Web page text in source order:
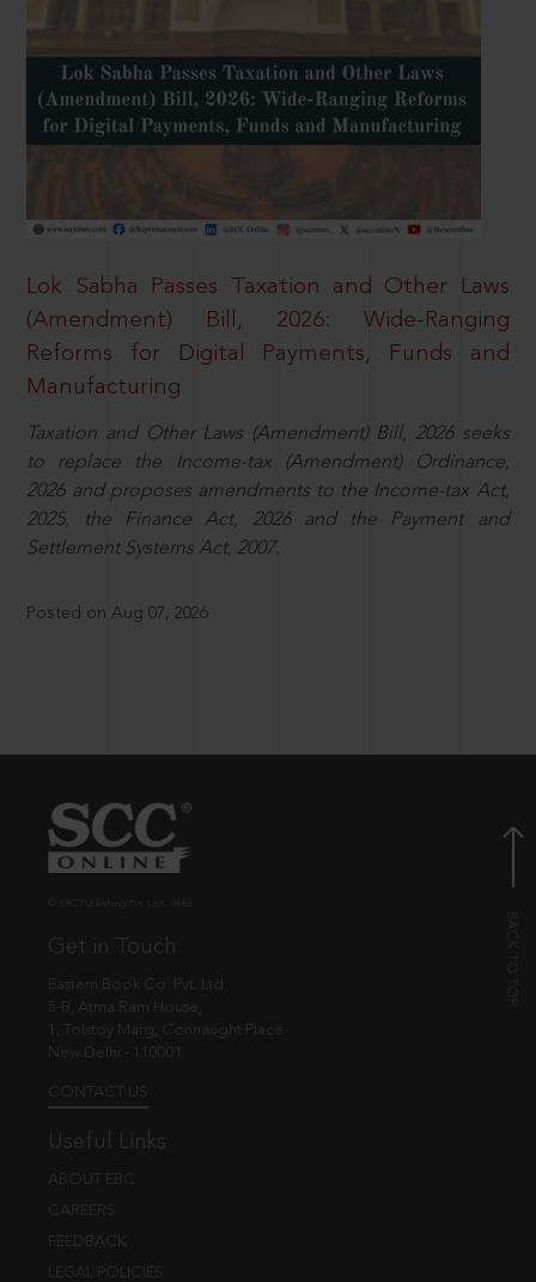
Lok Sabha Passes Taxation and Other Laws
(Amendment) Bill, 2026: Wide-Ranging
Reforms for Digital Payments, Funds and
Manufacturing
Taxation and Other Laws (Amendment) Bill, 2026 seeks
to replace the Income-tax (Amendment) Ordinance,
2026 and proposes amendments to the Income-tax Act,
2025, the Finance Act, 2026 and the Payment and
Settlement Systems Act, 2007.
Posted on Aug 07, 2026
Get in Touch
Eastern Book Co. Pvt. Ltd.
5-B, Atma Ram House,
1, Tolstoy Marg, Connaught Place
New Delhi - 110001
CONTACT US
Useful Links
ABOUT EBC
CAREERS
FEEDBACK
LEGAL POLICIES